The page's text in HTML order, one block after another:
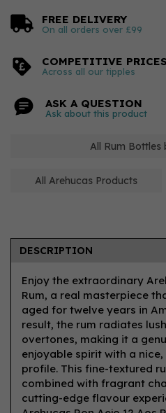
FREE DELIVERY
On all orders over £99
COMPETITIVE PRICES
Across all our tipples
ASK A QUESTION
Ask about this product
All Rum Bottles
All Arehucas Products
DESCRIPTION
Enjoy the extraordinary
Rum, a real masterpiece
aged for twelve years in
result, the rum radiates
overtones, making it a
enjoyable spirit with a
profile. This fine-textured
combined with fragrant
cutting-edge flavour